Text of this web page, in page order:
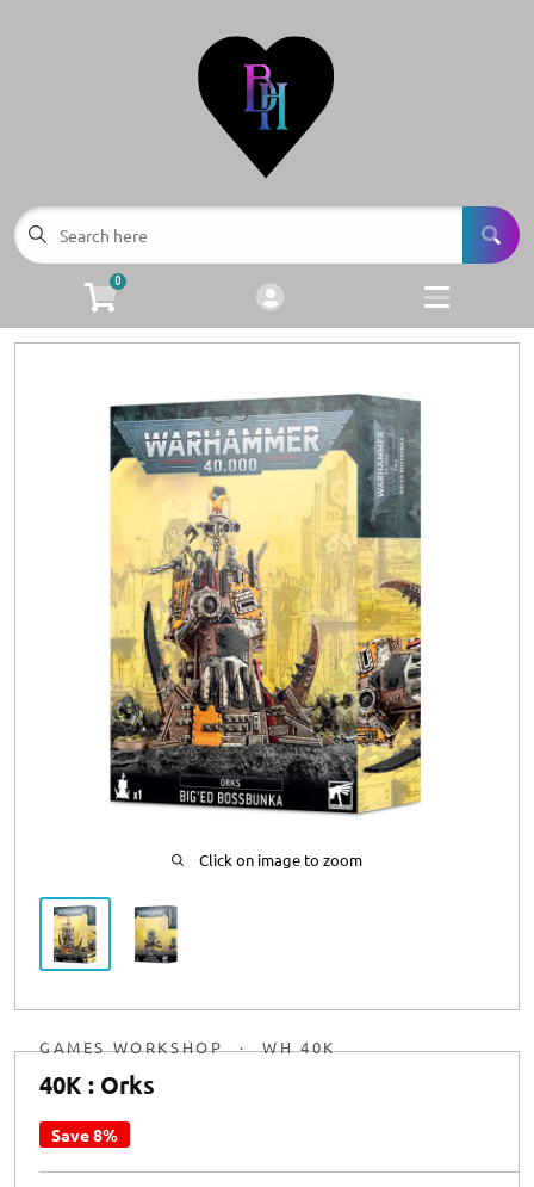
Menu
Facebook
0
Click on image to zoom
GAMES WORKSHOP · WH 40K
40K : Orks
Save 8%